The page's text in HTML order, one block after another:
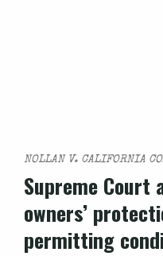
NOLLAN V. CALIFORNIA
Supreme
owners’
permitting